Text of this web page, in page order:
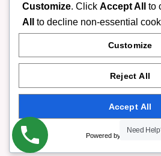
info@rumispa.pk
Monday - Sunday 10 am - 11
Copyright © 2025Rumi
All rights reserved. Present
Customize. Click Accept All to
All
to decline non-essential
Customize
Reject All
Accept All
Powered by
Need